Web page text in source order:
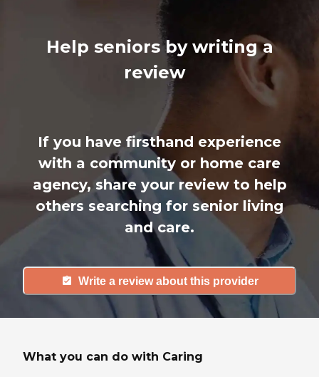
Help seniors by writing a
review
If you have firsthand experience
with a community or home care
agency, share your review to help
others searching for senior living
and care.
Write a review about this provider
What you can do with Caring